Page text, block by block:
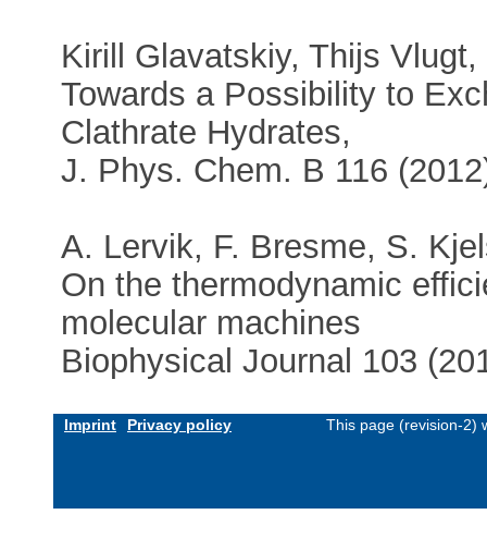
Kirill Glavatskiy, Thijs
Towards a Possibility to
Clathrate Hydrates,
J. Phys. Chem. B 116
A. Lervik, F. Bresme, S.
On the thermodynamic
molecular machines
Biophysical Journal 103
Imprint Privacy policy This page (revision-2)